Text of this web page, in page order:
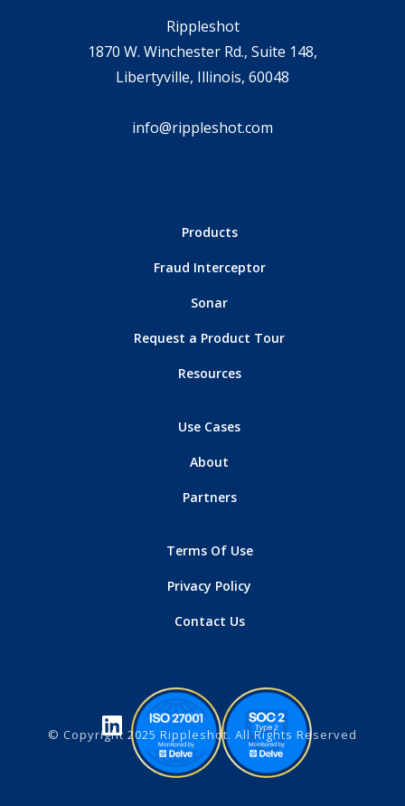
Rippleshot
1870 W. Winchester Rd., Suite 148,
Libertyville, Illinois, 60048
info@rippleshot.com
Products
Fraud Interceptor
Sonar
Request a Product Tour
Resources
Use Cases
About
Partners
Terms Of Use
Privacy Policy
Contact Us
© Copyright 2025 Rippleshot. All Rights Reserved